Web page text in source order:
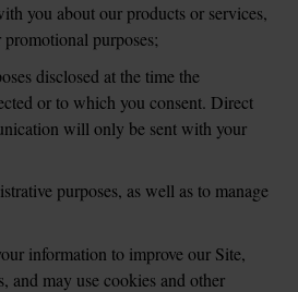
you about our products or services,
purposes;
disclosed at the time the
or to which you consent. Direct
will only be sent with your
purposes, as well as to manage
information to improve our Site,
and may use cookies and other